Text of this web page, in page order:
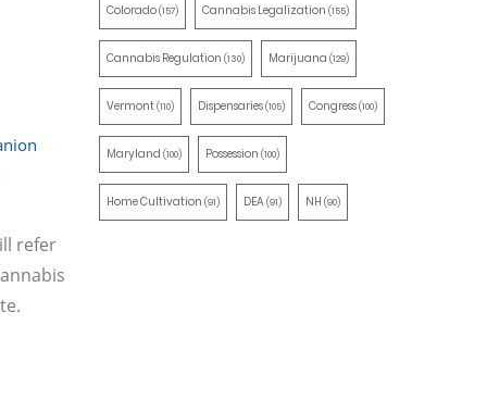
refer
Colorado(157) Cannabis Legalization (155)
Cannabis Regulation (130) Marijuana (129)
Vermont(110) Dispensaries(105) Congress(100)
Maryland (100) Possession (100)
Home Cultivation (91) DEA(91) NH (90)